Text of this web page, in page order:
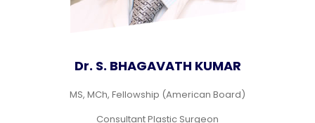
Dr. S. BHAGAVATH KUMAR
MS, MCh, Fellowship (American Board)
Consultant Plastic Surgeon